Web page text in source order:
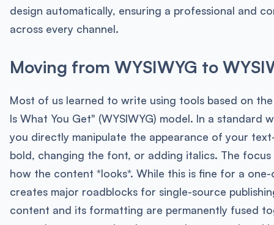
design automatically, ensuring a professional and
across every channel.
Moving from WYSIWYG to
Most of us learned to write using tools based on the
Is What You Get" (WYSIWYG) model. In a standard
you directly manipulate the appearance of your
bold, changing the font, or adding italics. The focus
how the content *looks*. While this is fine for a
creates major roadblocks for single-source
content and its formatting are permanently fused